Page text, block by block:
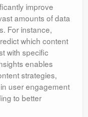
improve
amounts of data
For instance,
which content
with specific
enables
strategies,
user engagement
to better